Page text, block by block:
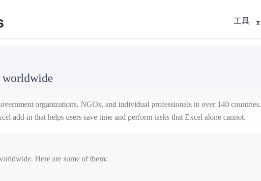
工具
worldwide
organizations, NGOs, and individual professionals in over 140 countries.
add-in that helps users save time and perform tasks that Excel alone cannot.
Here are some of them: